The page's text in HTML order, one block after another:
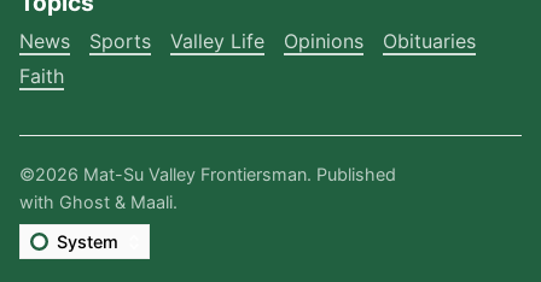
News Sports Valley Life Opinions
Obituaries
Faith
©2026 Mat-Su Valley Frontiersman. Published
with Ghost & Maali.